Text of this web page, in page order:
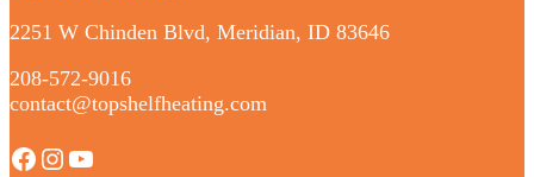
2251 W Chinden Blvd, Meridian, ID 83646
208-572-9016
contact@topshelfheating.com
Facebook
Instagram
YouTube